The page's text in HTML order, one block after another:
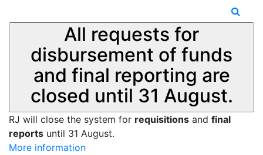
All requests for
disbursement of funds
and final reporting are
closed until 31 August.
RJ will close the system for requisitions and final
reports until 31 August.
More information